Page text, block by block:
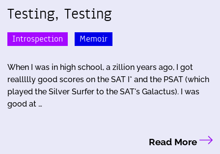
Testing, Testing
Introspection Memoir
When I was in high school, a zillion years ago, I got
reallllly good scores on the SAT I* and the PSAT (which
played the Silver Surfer to the SAT's Galactus). I was
good at …
Read More